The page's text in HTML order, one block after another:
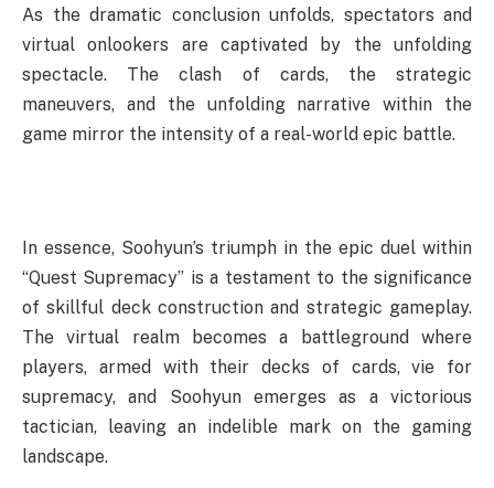
As the dramatic conclusion unfolds, spectators and
virtual onlookers are captivated by the unfolding
spectacle. The clash of cards, the strategic
maneuvers, and the unfolding narrative within the
game mirror the intensity of a real-world epic battle.
In essence, Soohyun’s triumph in the epic duel within
“Quest Supremacy” is a testament to the significance
of skillful deck construction and strategic gameplay.
The virtual realm becomes a battleground where
players, armed with their decks of cards, vie for
supremacy, and Soohyun emerges as a victorious
tactician, leaving an indelible mark on the gaming
landscape.